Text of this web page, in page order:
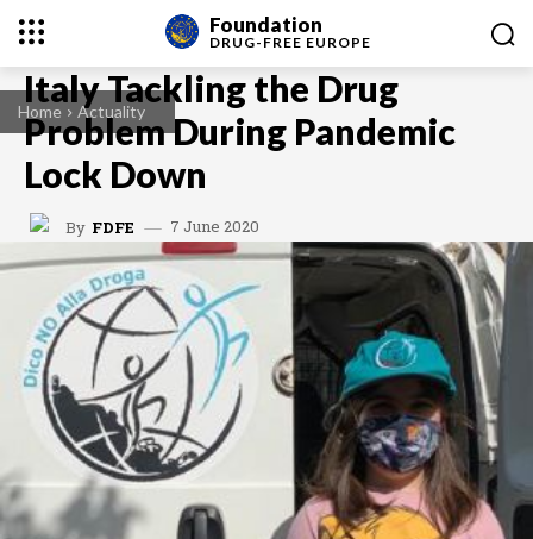
Foundation
DRUG-FREE EUROPE
Home Actuality
Italy Tackling the Drug
Problem During Pandemic
Lock Down
By FDFE 7 June 2020